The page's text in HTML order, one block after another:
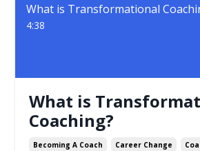
What is Transformational
4:38
What is
Coaching?
Becoming A Coach Career Change